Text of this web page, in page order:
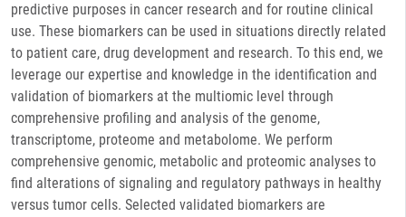
predictive purposes in cancer research and for routine clinical
use. These biomarkers can be used in situations directly related
to patient care, drug development and research. To this end, we
leverage our expertise and knowledge in the identification and
validation of biomarkers at the multiomic level through
comprehensive profiling and analysis of the genome,
transcriptome, proteome and metabolome. We perform
comprehensive genomic, metabolic and proteomic analyses to
find alterations of signaling and regulatory pathways in healthy
versus tumor cells. Selected validated biomarkers are